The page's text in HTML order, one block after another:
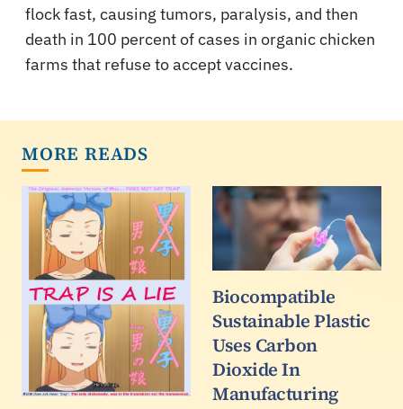
flock fast, causing tumors, paralysis, and then
death in 100 percent of cases in organic chicken
farms that refuse to accept vaccines.
MORE READS
Biocompatible
Sustainable Plastic
Uses Carbon
Dioxide In
Manufacturing